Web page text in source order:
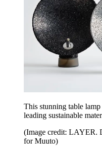
This stunning table
leading sustainable
(Image credit: LAYER.
for Muuto)